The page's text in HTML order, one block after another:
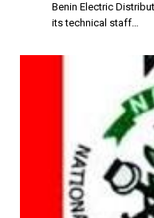
Benin Electric
its technical staff…